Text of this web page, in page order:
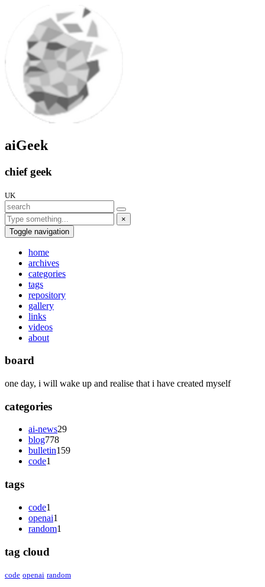
aiGeek
chief geek
UK
×
Toggle navigation
home
archives
categories
tags
repository
gallery
links
videos
about
board
one day, i will wake up and realise that i have created myself
categories
ai-news29
blog778
bulletin159
code1
tags
code1
openai1
random1
tag cloud
code openai random